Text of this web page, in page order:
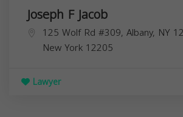
Joseph F Jacob
125 Wolf Rd #309, Albany, NY
New York 12205
Lawyer